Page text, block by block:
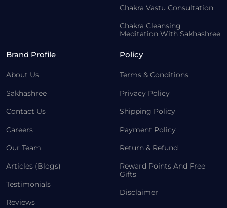
Chakra Vastu Consultation
Chakra Cleansing
Meditation With Sakhashree
Brand Profile
About Us
Sakhashree
Contact Us
Careers
Our Team
Articles (Blogs)
Testimonials
Reviews
Policy
Terms & Conditions
Privacy Policy
Shipping Policy
Payment Policy
Return & Refund
Reward Points And Free
Gifts
Disclaimer